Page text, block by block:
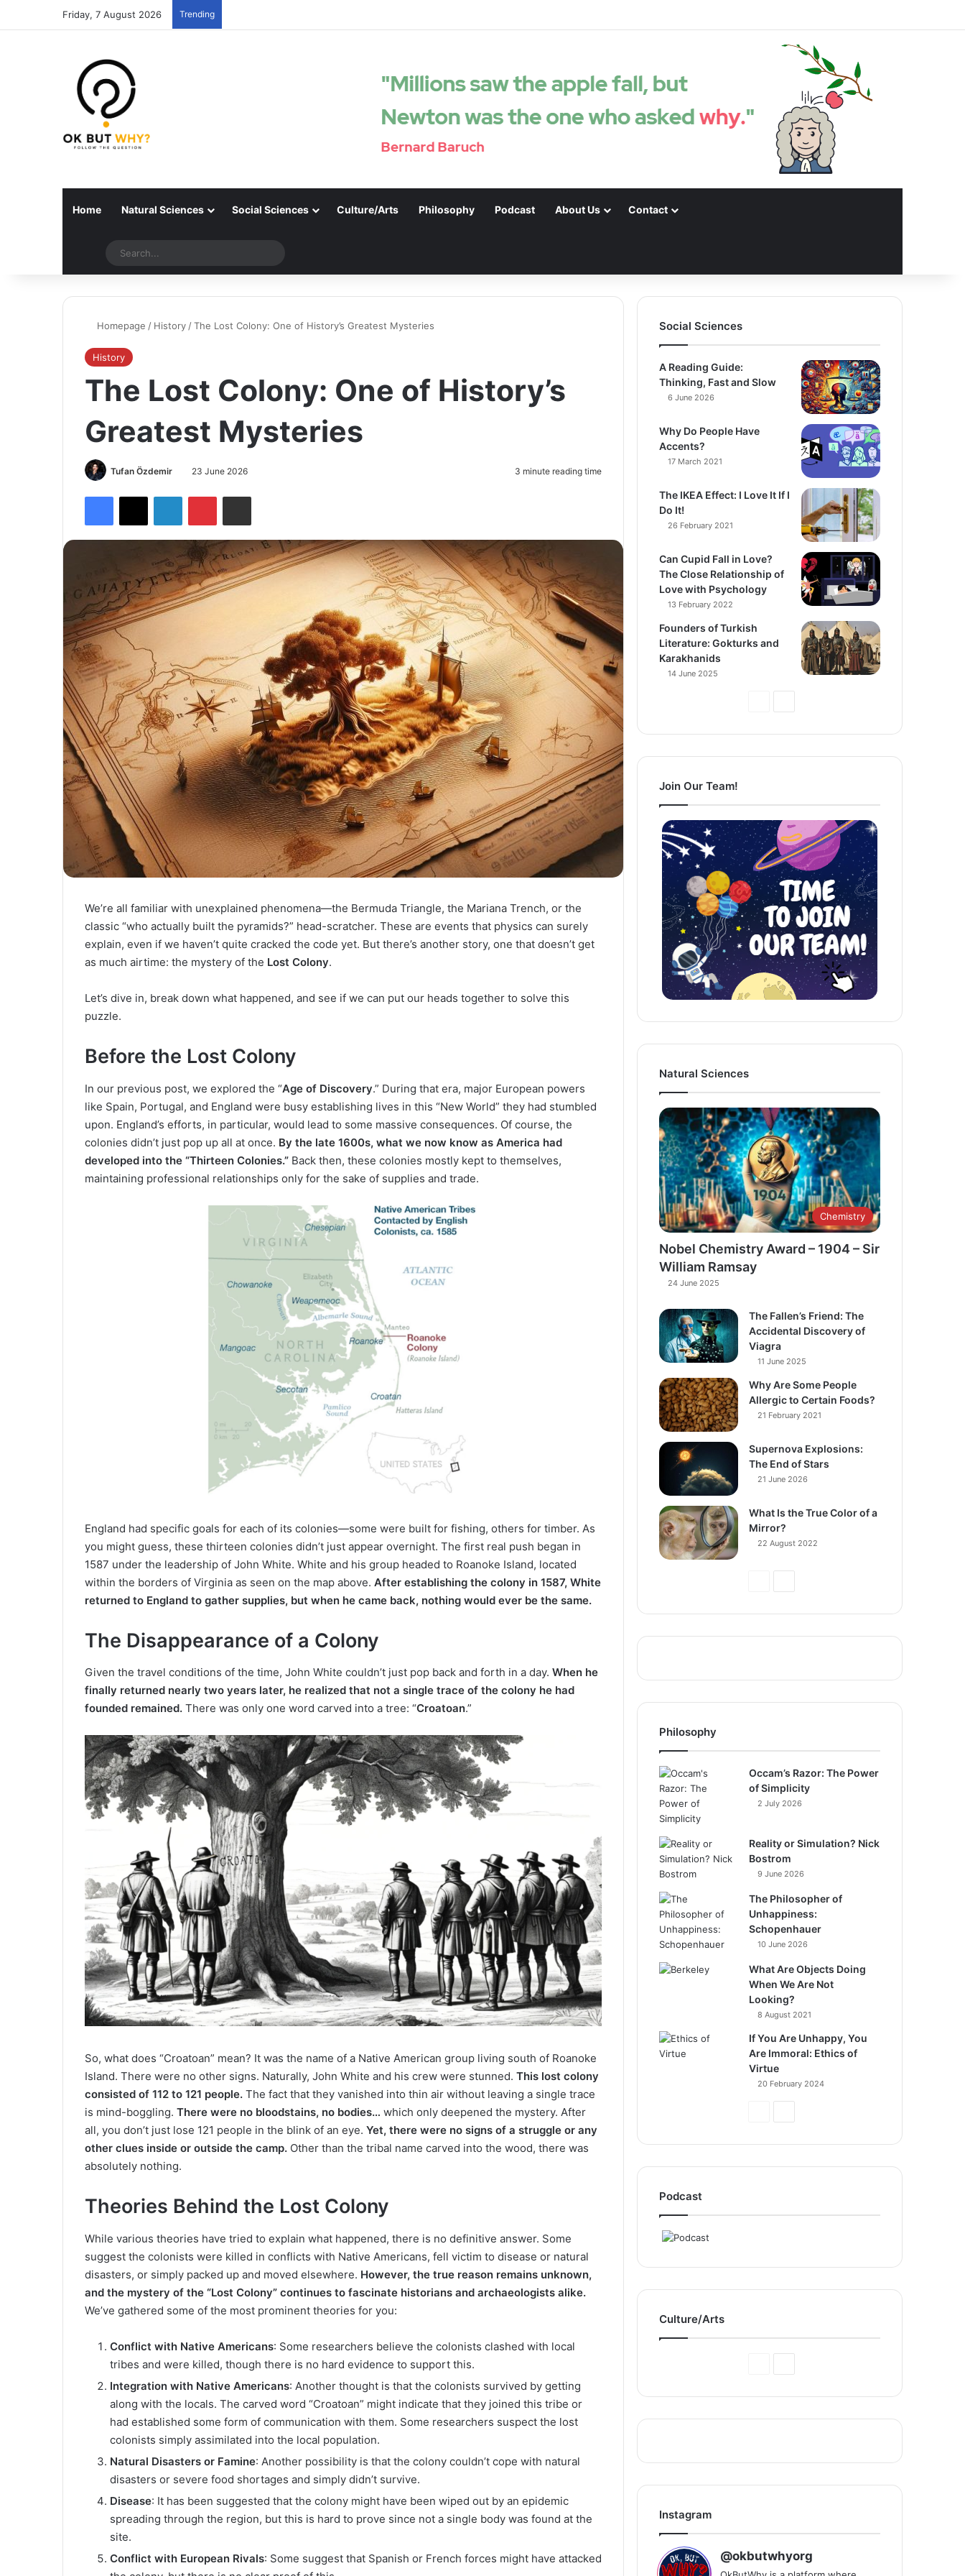
Friday, 7 August 2026 Trending
Home Natural Sciences Social Sciences Culture/Arts Philosophy Podcast About Us Contact
Random articles
Switch skin
Homepage / History /The Lost Colony: One of History’s Greatest Mysteries
History
The Lost Colony: One of History’s
Greatest Mysteries
Tufan Özdemir 23 June 2026 3 minute reading time
Facebook LinkedIn Pinterest
We’re all familiar with unexplained phenomena—the Bermuda Triangle, the Mariana Trench, or the
classic “who actually built the pyramids?” head-scratcher. These are events that physics can surely
explain, even if we haven’t quite cracked the code yet. But there’s another story, one that doesn’t get
as much airtime: the mystery of the Lost Colony.
Let’s dive in, break down what happened, and see if we can put our heads together to solve this
puzzle.
Before the Lost Colony
In our previous post, we explored the “Age of Discovery.” During that era, major European powers
like Spain, Portugal, and England were busy establishing lives in this “New World” they had stumbled
upon. England’s efforts, in particular, would lead to some massive consequences. Of course, the
colonies didn’t just pop up all at once. By the late 1600s, what we now know as America had
developed into the “Thirteen Colonies.” Back then, these colonies mostly kept to themselves,
maintaining professional relationships only for the sake of supplies and trade.
England had specific goals for each of its colonies—some were built for fishing, others for timber. As
you might guess, these thirteen colonies didn’t just appear overnight. The first real push began in
1587 under the leadership of John White. White and his group headed to Roanoke Island, located
within the borders of Virginia as seen on the map above. After establishing the colony in 1587, White
returned to England to gather supplies, but when he came back, nothing would ever be the same.
The Disappearance of a Colony
Given the travel conditions of the time, John White couldn’t just pop back and forth in a day. When he
finally returned nearly two years later, he realized that not a single trace of the colony he had
founded remained. There was only one word carved into a tree: “Croatoan.”
So, what does “Croatoan” mean? It was the name of a Native American group living south of Roanoke
Island. There were no other signs. Naturally, John White and his crew were stunned. This lost colony
consisted of 112 to 121 people. The fact that they vanished into thin air without leaving a single trace
is mind-boggling. There were no bloodstains, no bodies… which only deepened the mystery. After
all, you don’t just lose 121 people in the blink of an eye. Yet, there were no signs of a struggle or any
other clues inside or outside the camp. Other than the tribal name carved into the wood, there was
absolutely nothing.
Theories Behind the Lost Colony
While various theories have tried to explain what happened, there is no definitive answer. Some
suggest the colonists were killed in conflicts with Native Americans, fell victim to disease or natural
disasters, or simply packed up and moved elsewhere. However, the true reason remains unknown,
and the mystery of the “Lost Colony” continues to fascinate historians and archaeologists alike.
We’ve gathered some of the most prominent theories for you:
Conflict with Native Americans: Some researchers believe the colonists clashed with local
tribes and were killed, though there is no hard evidence to support this.
Integration with Native Americans: Another thought is that the colonists survived by getting
along with the locals. The carved word “Croatoan” might indicate that they joined this tribe or
had established some form of communication with them. Some researchers suspect the lost
colonists simply assimilated into the local population.
Natural Disasters or Famine: Another possibility is that the colony couldn’t cope with natural
disasters or severe food shortages and simply didn’t survive.
Disease: It has been suggested that the colony might have been wiped out by an epidemic
spreading through the region, but this is hard to prove since not a single body was found at the
site.
Conflict with European Rivals: Some suggest that Spanish or French forces might have attacked
Social Sciences
A Reading Guide:
Thinking, Fast and Slow
6 June 2026
Why Do People Have
Accents?
17 March 2021
The IKEA Effect: I Love It If I
Do It!
26 February 2021
Can Cupid Fall in Love?
The Close Relationship of
Love with Psychology
13 February 2022
Founders of Turkish
Literature: Gokturks and
Karakhanids
14 June 2025
Join Our Team!
Natural Sciences
Chemistry
Nobel Chemistry Award – 1904 – Sir
William Ramsay
24 June 2025
The Fallen’s Friend: The
Accidental Discovery of
Viagra
11 June 2025
Why Are Some People
Allergic to Certain Foods?
21 February 2021
Supernova Explosions:
The End of Stars
21 June 2026
What Is the True Color of a
Mirror?
22 August 2022
Philosophy
Occam’s Razor: The Power
of Simplicity
2 July 2026
Reality or Simulation? Nick
Bostrom
9 June 2026
The Philosopher of
Unhappiness:
Schopenhauer
10 June 2026
What Are Objects Doing
When We Are Not
Looking?
8 August 2021
If You Are Unhappy, You
Are Immoral: Ethics of
Virtue
20 February 2024
Podcast
Culture/Arts
Instagram
@okbutwhyorg